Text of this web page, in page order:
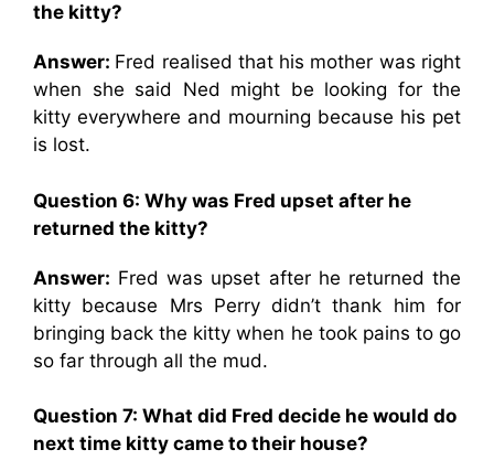
the kitty?
Answer: Fred realised that his mother was right
when she said Ned might be looking for the
kitty everywhere and mourning because his pet
is lost.
Question 6: Why was Fred upset after he
returned the kitty?
Answer: Fred was upset after he returned the
kitty because Mrs Perry didn’t thank him for
bringing back the kitty when he took pains to go
so far through all the mud.
Question 7: What did Fred decide he would do
next time kitty came to their house?